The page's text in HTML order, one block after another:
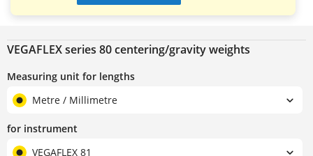
VEGAFLEX series 80 centering/gravity weights
Measuring unit for lengths
Metre / Millimetre
for instrument
VEGAFLEX 81